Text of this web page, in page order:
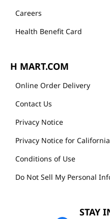
Careers
Health Benefit Card
H MART.COM
Online Order Delivery
Contact Us
Privacy Notice
Privacy Notice for
Conditions of Use
Do Not Sell My Personal
STAY